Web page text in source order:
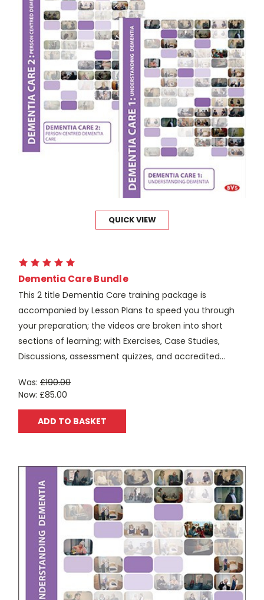
QUICK VIEW
Dementia Care Bundle
This 2 title Dementia Care training package is
accompanied by Lesson Plans to speed you through
your preparation; the videos are broken into short
sections of learning; with Exercises, Case Studies,
Discussions, assessment quizzes, and accredited...
Was: £190.00
Now: £85.00
ADD TO BASKET